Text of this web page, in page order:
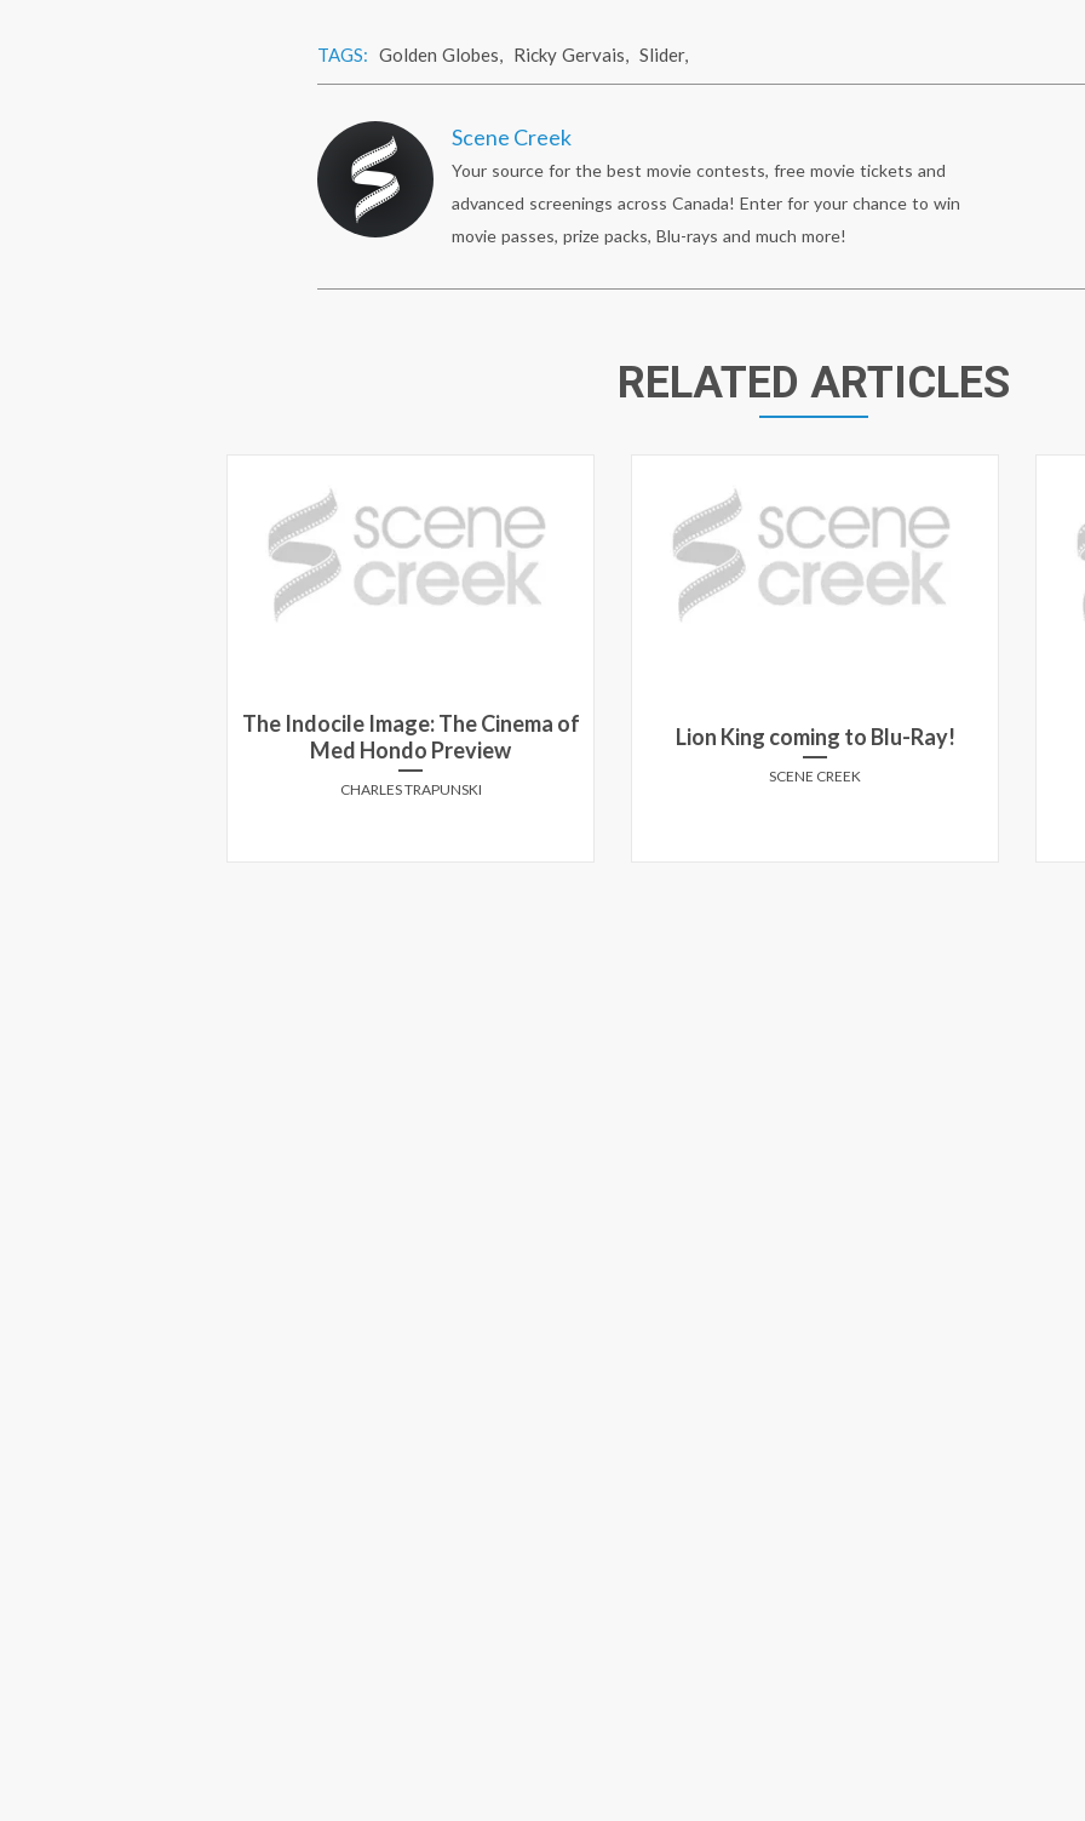
TAGS: Golden Globes, Ricky Gervais, Slider,
Scene Creek
Your source for the best movie contests, free movie tickets and
advanced screenings across Canada! Enter for your chance to win
movie passes, prize packs, Blu-rays and much more!
RELATED ARTICLES
The Indocile Image: The Cinema of
Med Hondo Preview
CHARLES TRAPUNSKI
Lion King coming to Blu-Ray!
SCENE CREEK